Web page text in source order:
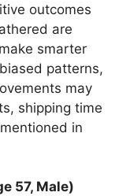
outcomes
are
smarter
patterns,
may
shipping time
in
57, Male)